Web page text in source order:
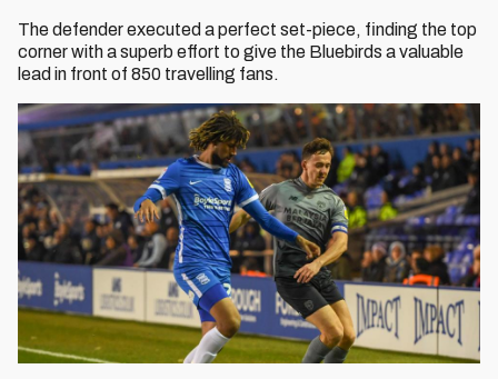
The defender executed a perfect set-piece, finding the top
corner with a superb effort to give the Bluebirds a valuable
lead in front of 850 travelling fans.